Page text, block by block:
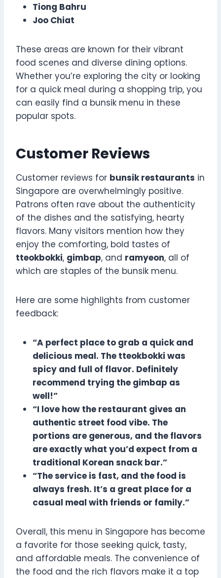
Tiong Bahru
Joo Chiat
These areas are known for their vibrant
food scenes and diverse dining options.
Whether you’re exploring the city or looking
for a quick meal during a shopping trip, you
can easily find a bunsik menu in these
popular spots.
Customer Reviews
Customer reviews for bunsik restaurants in
Singapore are overwhelmingly positive.
Patrons often rave about the authenticity
of the dishes and the satisfying, hearty
flavors. Many visitors mention how they
enjoy the comforting, bold tastes of
tteokbokki, gimbap, and ramyeon, all of
which are staples of the bunsik menu.
Here are some highlights from customer
feedback:
“A perfect place to grab a quick and
delicious meal. The tteokbokki was
spicy and full of flavor. Definitely
recommend trying the gimbap as
well!”
“I love how the restaurant gives an
authentic street food vibe. The
portions are generous, and the flavors
are exactly what you’d expect from a
traditional Korean snack bar.”
“The service is fast, and the food is
always fresh. It’s a great place for a
casual meal with friends or family.”
Overall, this menu in Singapore has become
a favorite for those seeking quick, tasty,
and affordable meals. The convenience of
the food and the rich flavors make it a top